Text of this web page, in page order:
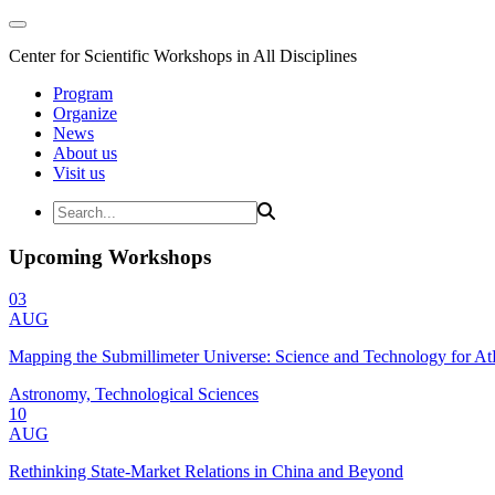
Center for Scientific Workshops in All Disciplines
Program
Organize
News
About us
Visit us
Upcoming Workshops
03
AUG
Mapping the Submillimeter Universe: Science and Technology for
Astronomy, Technological Sciences
10
AUG
Rethinking State-Market Relations in China and Beyond